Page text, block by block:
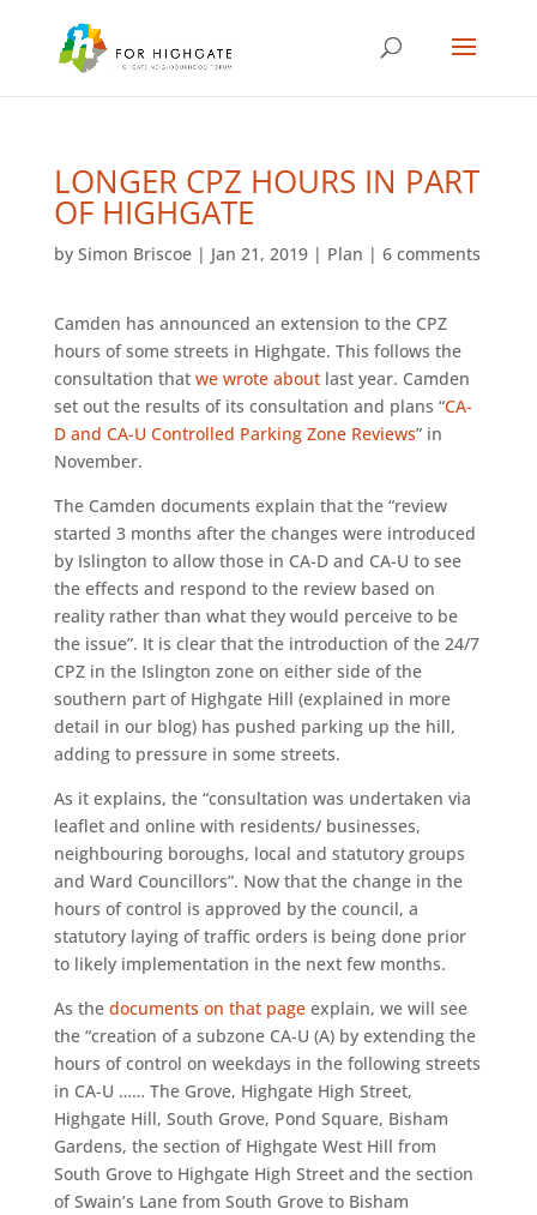
LONGER CPZ HOURS IN PART
OF HIGHGATE
by Simon Briscoe| Jan 21, 2019| Plan | 6 comments
Camden has announced an extension to the CPZ
hours of some streets in Highgate. This follows the
consultation that we wrote aboutlast year. Camden
set out the results of its consultation and plans “CA-
D and CA-U Controlled Parking Zone Reviews” in
November.
The Camden documents explain that the “review
started 3 months after the changes were introduced
by Islington to allow those in CA-D and CA-U to see
the effects and respond to the review based on
reality rather than what they would perceive to be
the issue”. It is clear that the introduction of the 24/7
CPZ in the Islington zone on either side of the
southern part of Highgate Hill (explained in more
detail in our blog) has pushed parking up the hill,
adding to pressure in some streets.
As it explains, the “consultation was undertaken via
leaflet and online with residents/ businesses,
neighbouring boroughs, local and statutory groups
and Ward Councillors”. Now that the change in the
hours of control is approved by the council, a
statutory laying of traffic orders is being done prior
to likely implementation in the next few months.
As the documents on that pageexplain, we will see
the “creation of a subzone CA-U (A) by extending the
hours of control on weekdays in the following streets
in CA-U …… The Grove, Highgate High Street,
Highgate Hill, South Grove, Pond Square, Bisham
Gardens, the section of Highgate West Hill from
South Grove to Highgate High Street and the section
of Swain’s Lane from South Grove to Bisham